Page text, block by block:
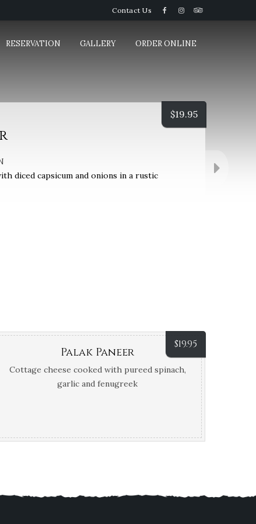
Contact Us
RESERVATION GALLERY ORDER ONLINE
diced capsicum and onions in a rustic
$19.95
$19.95
Palak Paneer
Cottage cheese cooked with pureed spinach,
garlic and fenugreek